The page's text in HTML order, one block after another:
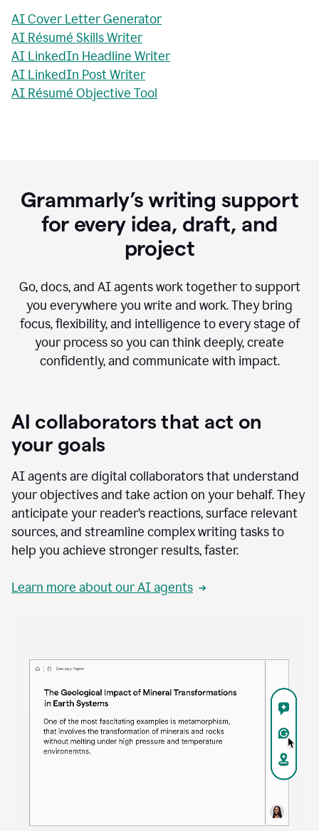
AI Cover Letter Generator
AI Résumé Skills Writer
AI LinkedIn Headline Writer
AI LinkedIn Post Writer
AI Résumé Objective Tool
Grammarly’s writing support
for every idea, draft, and
project
Go, docs, and AI agents work together to support
you everywhere you write and work. They bring
focus, flexibility, and intelligence to every stage of
your process so you can think deeply, create
confidently, and communicate with impact.
AI collaborators that act on
your goals
AI agents are digital collaborators that understand
your objectives and take action on your behalf. They
anticipate your reader’s reactions, surface relevant
sources, and streamline complex writing tasks to
help you achieve stronger results, faster.
Learn more about our AI agents